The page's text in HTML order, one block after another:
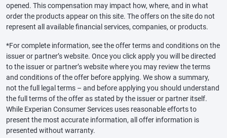
opened. This compensation may impact how, where, and in what
order the products appear on this site. The offers on the site do not
represent all available financial services, companies, or products.
*For complete information, see the offer terms and conditions on the
issuer or partner’s website. Once you click apply you will be directed
to the issuer or partner’s website where you may review the terms
and conditions of the offer before applying. We show a summary,
not the full legal terms – and before applying you should understand
the full terms of the offer as stated by the issuer or partner itself.
While Experian Consumer Services uses reasonable efforts to
present the most accurate information, all offer information is
presented without warranty.